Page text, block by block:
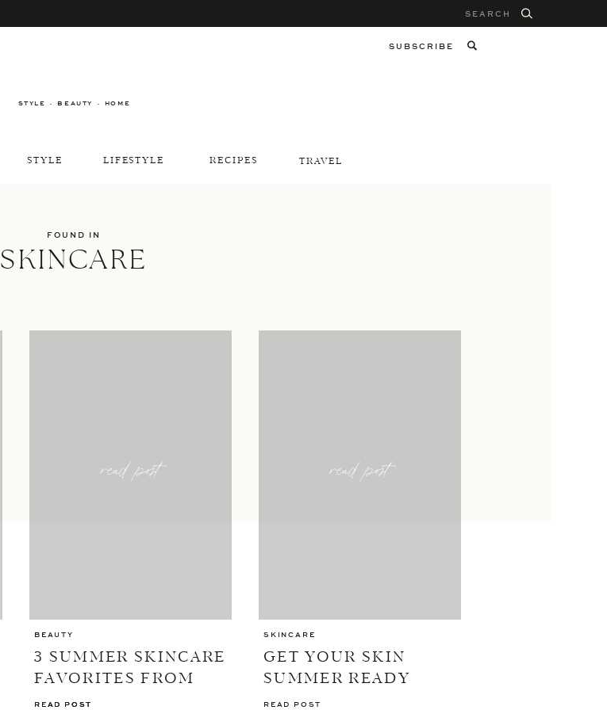
for:
SUBSCRIBE
STYLE · BEAUTY · HOME
RECIPES
LIFESTYLE
STYLE TRAVEL
SKINCARE
FOUND IN
READ POST
READ POST
3 SUMMER SKINCARE
FAVORITES FROM
ELEMIS
BEAUTY
read post
GET YOUR SKIN
SUMMER READY
WITH ELEMIS
SKINCARE
read post
READ POST